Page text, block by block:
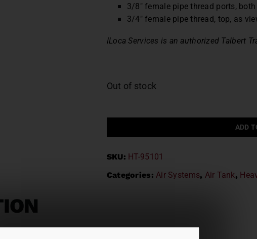
3/8″ female pipe thread ports,
3/4″ female pipe thread, top, as
ILoca Services is an authorized Talbert
Out of stock
ADD
SKU: HT-95101
Categories: Air Systems, Air Tank,